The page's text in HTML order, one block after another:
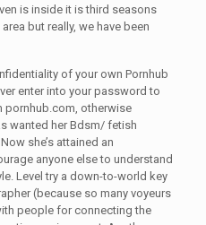
is inside it is third seasons
but really, we have been
of your own Pornhub
enter into your password to
pornhub.com, otherwise
wanted her Bdsm/ fetish
she’s attained an
anyone else to understand
Level try a down-to-world key
(because so many voyeurs
people for connecting the